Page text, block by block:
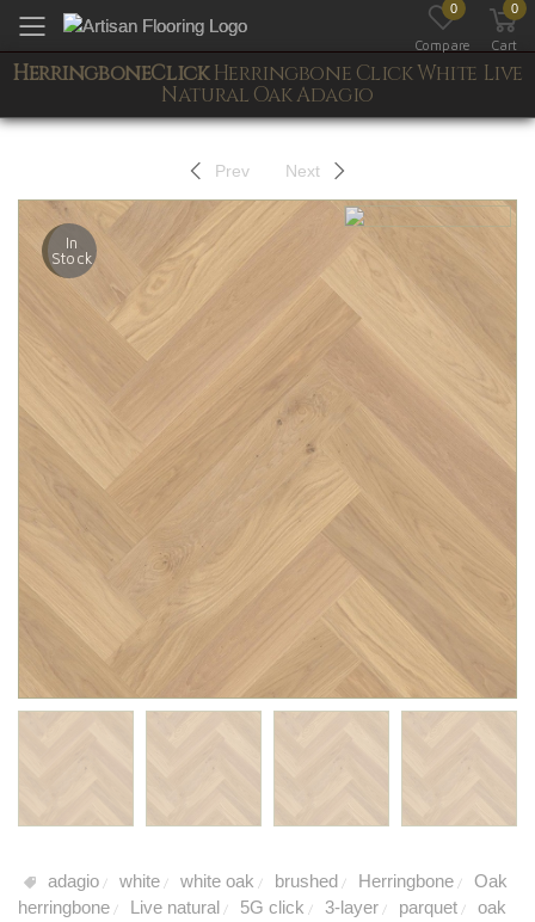
Toggle mobile menu
0
Compare
0
Cart
HerringboneClickHerringbone Click White Live
Natural Oak Adagio
Prev Next
In
Stock
adagio / white / white oak / brushed / Herringbone /
Oak
herringbone / Live natural / 5G click / 3-layer / parquet /
oak